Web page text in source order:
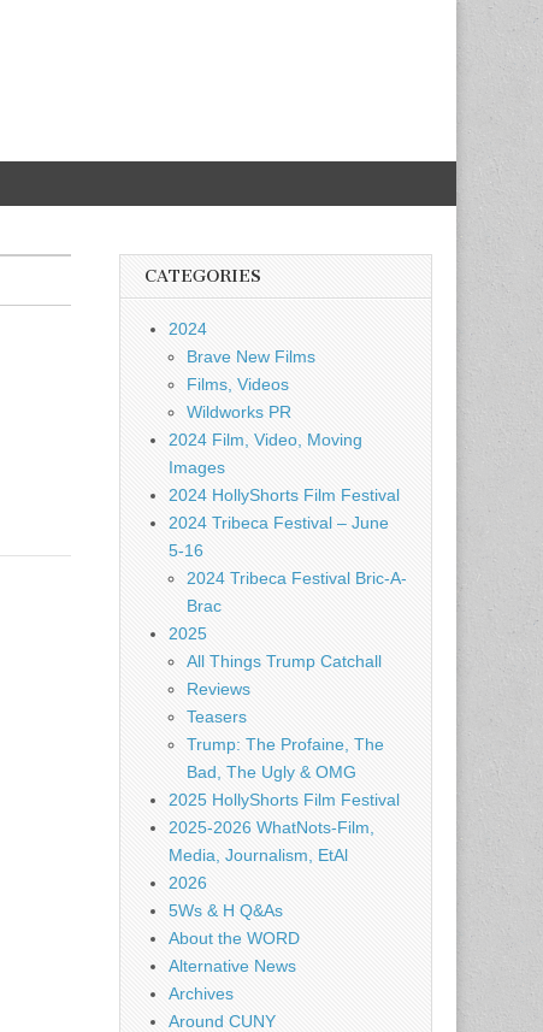
CATEGORIES
2024
Brave New Films
Films, Videos
Wildworks PR
2024 Film, Video, Moving
Images
2024 HollyShorts Film Festival
2024 Tribeca Festival – June
5-16
2024 Tribeca Festival Bric-A-
Brac
2025
All Things Trump Catchall
Reviews
Teasers
Trump: The Profaine, The
Bad, The Ugly & OMG
2025 HollyShorts Film Festival
2025-2026 WhatNots-Film,
Media, Journalism, EtAl
2026
5Ws & H Q&As
About the WORD
Alternative News
Archives
Around CUNY